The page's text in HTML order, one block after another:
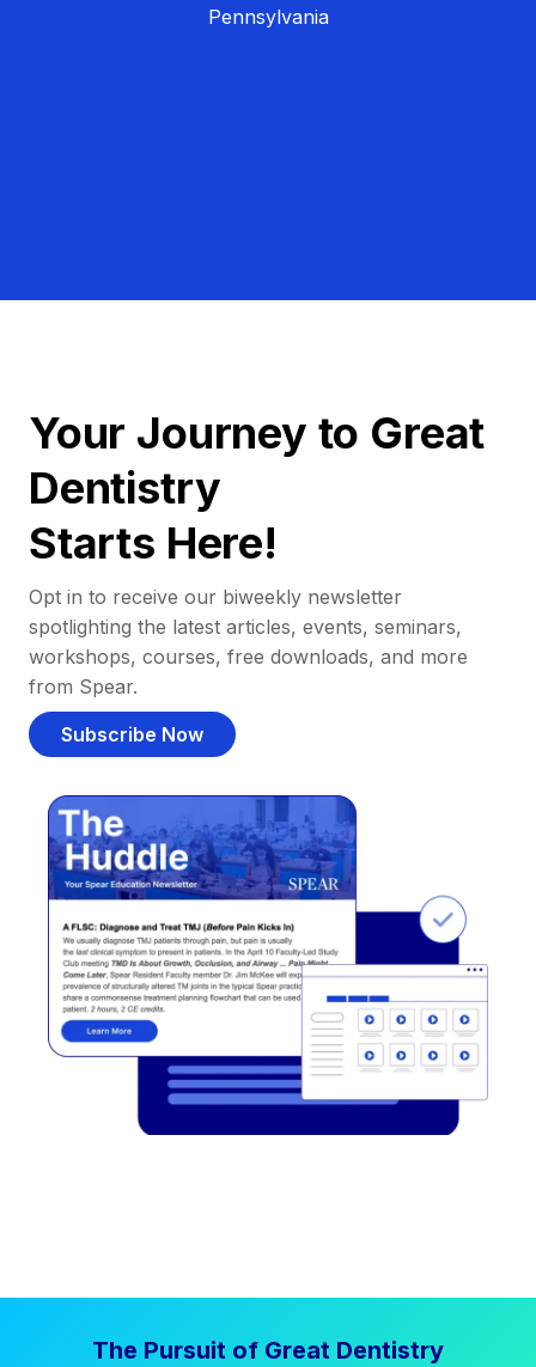
Pennsylvania
Your Journey to Great
Dentistry
Starts Here!
Opt in to receive our biweekly newsletter
spotlighting the latest articles, events, seminars,
workshops, courses, free downloads, and more
from Spear.
Subscribe Now
The Pursuit of Great Dentistry